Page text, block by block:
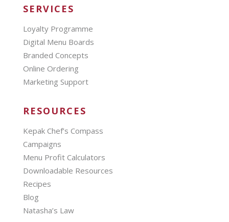
SERVICES
Loyalty Programme
Digital Menu Boards
Branded Concepts
Online Ordering
Marketing Support
RESOURCES
Kepak Chef’s Compass
Campaigns
Menu Profit Calculators
Downloadable Resources
Recipes
Blog
Natasha’s Law